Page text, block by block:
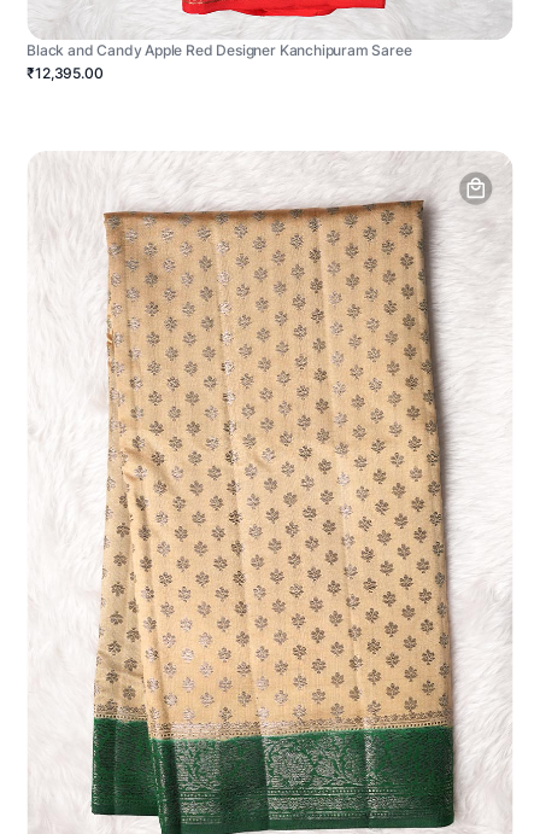
Black and Candy Apple Red Designer Kanchipuram Saree
₹12,395.00